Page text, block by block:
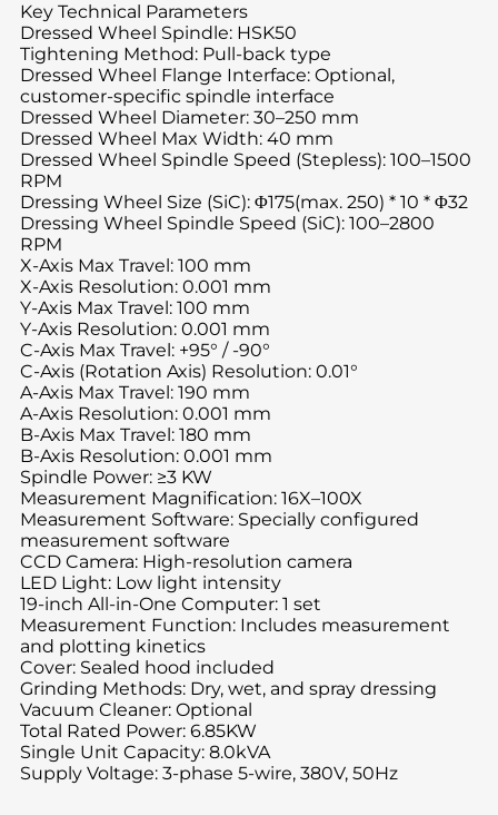
Key Technical Parameters
Dressed Wheel Spindle: HSK50
Tightening Method: Pull-back type
Dressed Wheel Flange Interface: Optional,
customer-specific spindle interface
Dressed Wheel Diameter: 30–250 mm
Dressed Wheel Max Width: 40 mm
Dressed Wheel Spindle Speed (Stepless): 100–1500
RPM
Dressing Wheel Size (SiC): Φ175(max. 250) * 10 * Φ32
Dressing Wheel Spindle Speed (SiC): 100–2800
RPM
X-Axis Max Travel: 100 mm
X-Axis Resolution: 0.001 mm
Y-Axis Max Travel: 100 mm
Y-Axis Resolution: 0.001 mm
C-Axis Max Travel: +95° / -90°
C-Axis (Rotation Axis) Resolution: 0.01°
A-Axis Max Travel: 190 mm
A-Axis Resolution: 0.001 mm
B-Axis Max Travel: 180 mm
B-Axis Resolution: 0.001 mm
Spindle Power: ≥3 KW
Measurement Magnification: 16X–100X
Measurement Software: Specially configured
measurement software
CCD Camera: High-resolution camera
LED Light: Low light intensity
19-inch All-in-One Computer: 1 set
Measurement Function: Includes measurement
and plotting kinetics
Cover: Sealed hood included
Grinding Methods: Dry, wet, and spray dressing
Vacuum Cleaner: Optional
Total Rated Power: 6.85KW
Single Unit Capacity: 8.0kVA
Supply Voltage: 3-phase 5-wire, 380V, 50Hz